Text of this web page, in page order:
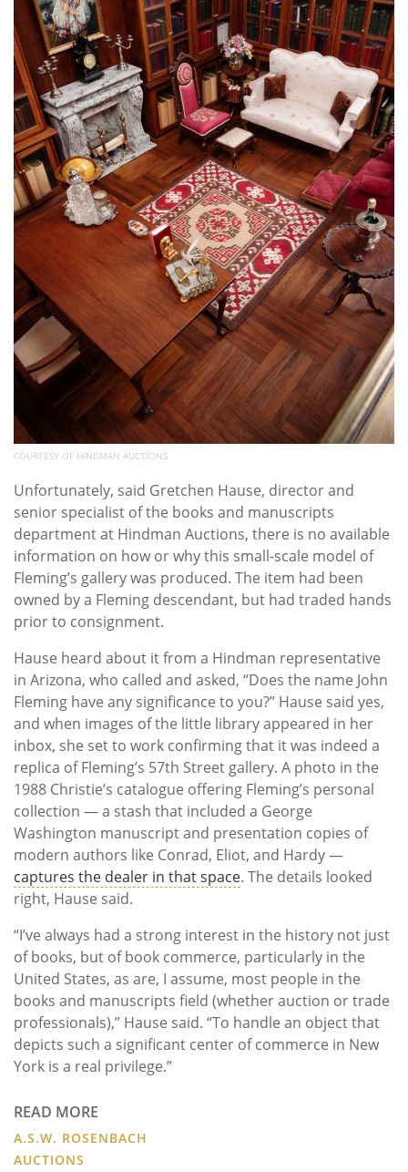
COURTESY OF HINDMAN AUCTIONS
Unfortunately, said Gretchen Hause, director and
senior specialist of the books and manuscripts
department at Hindman Auctions, there is no available
information on how or why this small-scale model of
Fleming’s gallery was produced. The item had been
owned by a Fleming descendant, but had traded hands
prior to consignment.
Hause heard about it from a Hindman representative
in Arizona, who called and asked, “Does the name John
Fleming have any significance to you?” Hause said yes,
and when images of the little library appeared in her
inbox, she set to work confirming that it was indeed a
replica of Fleming’s 57th Street gallery. A photo in the
1988 Christie’s catalogue offering Fleming’s personal
collection — a stash that included a George
Washington manuscript and presentation copies of
modern authors like Conrad, Eliot, and Hardy —
captures the dealer in that space. The details looked
right, Hause said.
“I’ve always had a strong interest in the history not just
of books, but of book commerce, particularly in the
United States, as are, I assume, most people in the
books and manuscripts field (whether auction or trade
professionals),” Hause said. “To handle an object that
depicts such a significant center of commerce in New
York is a real privilege.”
READ MORE
A.S.W. ROSENBACH
AUCTIONS